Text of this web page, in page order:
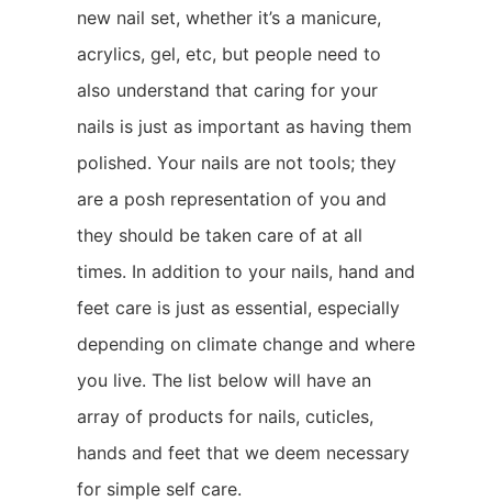
new nail set, whether it’s a manicure,
acrylics, gel, etc, but people need to
also understand that caring for your
nails is just as important as having them
polished. Your nails are not tools; they
are a posh representation of you and
they should be taken care of at all
times. In addition to your nails, hand and
feet care is just as essential, especially
depending on climate change and where
you live. The list below will have an
array of products for nails, cuticles,
hands and feet that we deem necessary
for simple self care.